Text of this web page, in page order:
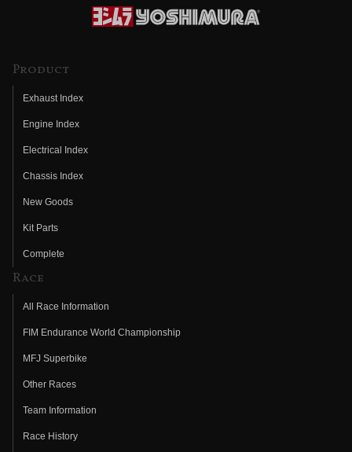
Product
Exhaust Index
Engine Index
Electrical Index
Chassis Index
New Goods
Kit Parts
Complete
Race
All Race Information
FIM Endurance World Championship
MFJ Superbike
Other Races
Team Information
Race History